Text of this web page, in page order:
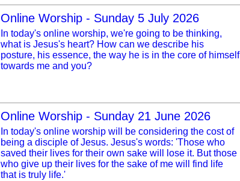
Online Worship - Sunday 5 July 2026
In today's online worship, we're going to be thinking,
what is Jesus's heart? How can we describe his
posture, his essence, the way he is in the core of himself
towards me and you?
Online Worship - Sunday 21 June 2026
In today's online worship will be considering the cost of
being a disciple of Jesus. Jesus's words: 'Those who
saved their lives for their own sake will lose it. But those
who give up their lives for the sake of me will find life
that is truly life.'